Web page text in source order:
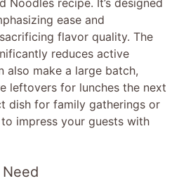
ease and
flavor quality. The
reduces active
also make a large batch,
leftovers for lunches the next
dish for family gatherings or
impress your guests with
Need